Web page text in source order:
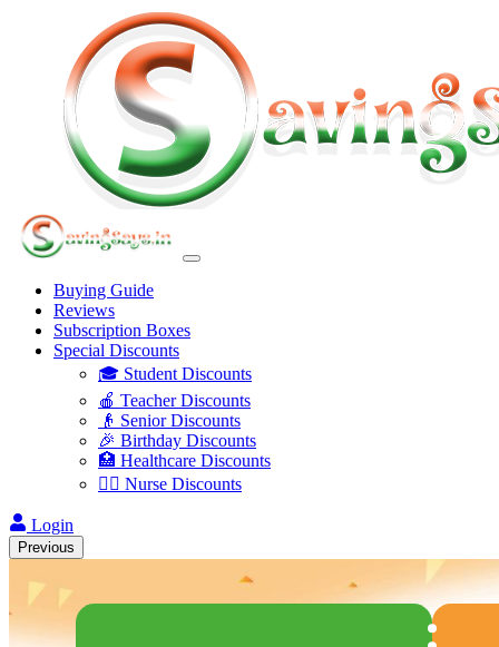
Buying Guide
Reviews
Subscription Boxes
Special Discounts
🎓 Student Discounts
🍎 Teacher Discounts
👴 Senior Discounts
🎉 Birthday Discounts
🏥 Healthcare Discounts
👩‍⚕️ Nurse Discounts
Login
Previous